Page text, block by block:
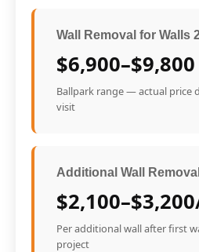
Wall Removal for Walls
$6,900–$9,800
Ballpark range — actual price
visit
Additional Wall
Per additional wall after first
project